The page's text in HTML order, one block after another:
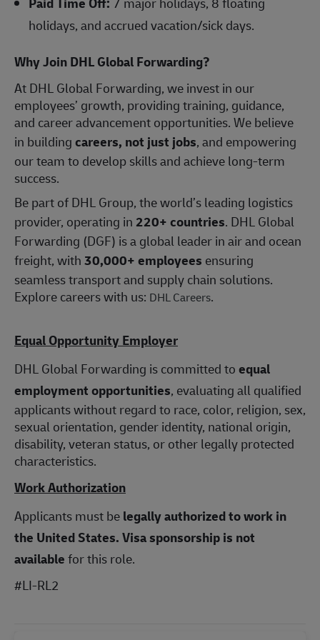
holidays, and accrued vacation/sick days.
Why Join DHL Global Forwarding?
At DHL Global Forwarding, we invest in our
employees’ growth, providing training, guidance,
and career advancement opportunities. We believe
in buildingcareers, not just jobs, and empowering
our team to develop skills and achieve long-term
success.
Be part of DHL Group, the world’s leading logistics
provider, operating in 220+ countries. DHL Global
Forwarding (DGF) is a global leader in air and ocean
freight, with30,000+ employees ensuring
seamless transport and supply chain solutions.
Explore careers with us: DHL Careers.
Equal Opportunity Employer
DHL Global Forwarding is committed toequal
employment opportunities, evaluating all qualified
applicants without regard to race, color, religion, sex,
sexual orientation, gender identity, national origin,
disability, veteran status, or other legally protected
characteristics.
Work Authorization
Applicants must belegally authorized to work in
the United States.Visa sponsorship is not
availablefor this role.
#LI-RL2